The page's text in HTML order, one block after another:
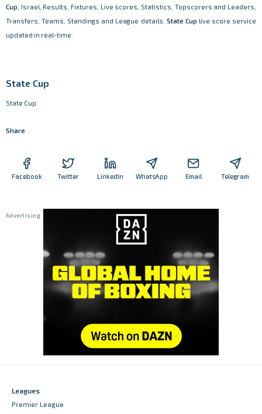
Cup , Israel, Results, Fixtures, Live scores, Statistics, Topscorers and Leaders,
Transfers, Teams, Standings and League details. State Cup live score service
updated in real-time.
State Cup
State Cup
Share
Facebook Twitter LinkedIn WhatsApp Email Telegram
Leagues
Premier League